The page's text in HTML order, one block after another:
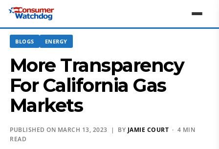
BLOGS ENERGY
More Transparency
For California Gas
Markets
PUBLISHED ON MARCH 13, 2023 | BY JAMIE COURT · 4 MIN
READ